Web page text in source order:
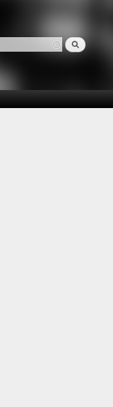
Search